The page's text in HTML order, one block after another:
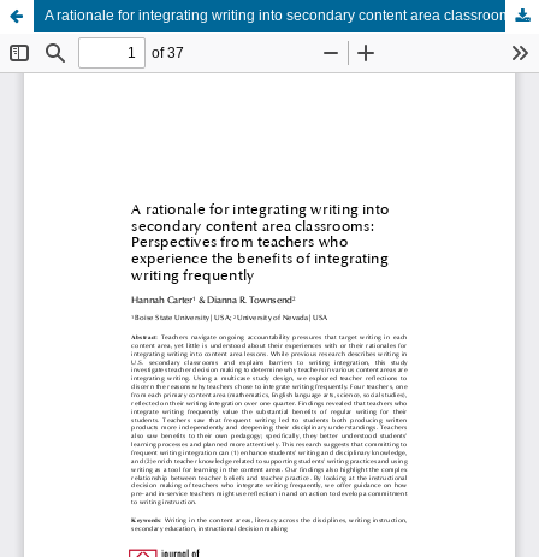
A rationale for integrating writing into secondary content area classrooms: Perspectives from teachers who experience the benefits of integrating writing frequently